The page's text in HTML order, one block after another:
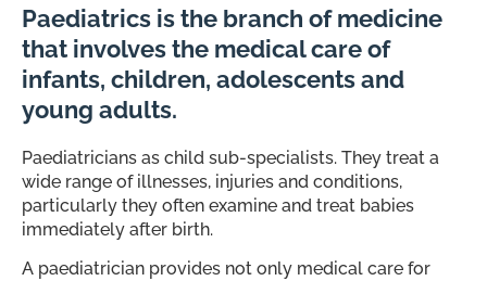
Paediatrics is the branch of medicine
that involves the medical care of
infants, children, adolescents and
young adults.
Paediatricians as child sub-specialists. They treat a
wide range of illnesses, injuries and conditions,
particularly they often examine and treat babies
immediately after birth.
A paediatrician provides not only medical care for